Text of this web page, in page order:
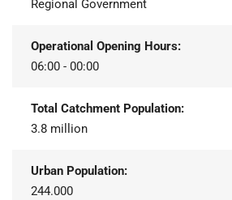
Regional Government
Operational Opening Hours:
06:00 - 00:00
Total Catchment Population:
3.8 million
Urban Population:
244.000